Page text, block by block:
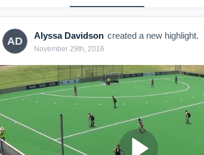
AD Alyssa Davidson created a new highlight.
November 29th, 2016